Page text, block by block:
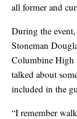
all former and
During the
Stoneman
Columbine High
talked about
included in the
“I remember